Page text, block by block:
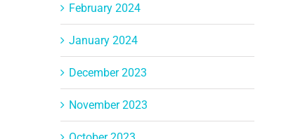
February 2024
January 2024
December 2023
November 2023